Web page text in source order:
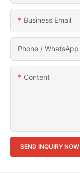
Business Email
Phone / WhatsApp
Content
SEND INQUIRY NOW